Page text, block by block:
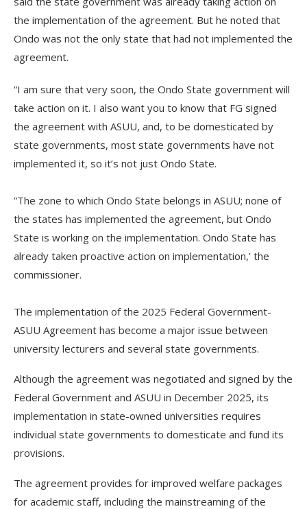
the implementation of the agreement. But he noted that
Ondo was not the only state that had not implemented the
agreement.
“I am sure that very soon, the Ondo State government will
take action on it. I also want you to know that FG signed
the agreement with ASUU, and, to be domesticated by
state governments, most state governments have not
implemented it, so it’s not just Ondo State.
‎‎”The zone to which Ondo State belongs in ASUU; none of
the states has implemented the agreement, but Ondo
State is working on the implementation. Ondo State has
already taken proactive action on implementation,’ the
commissioner.
‎The implementation of the 2025 Federal Government-
ASUU Agreement has become a major issue between
university lecturers and several state governments.
Although the agreement was negotiated and signed by the
Federal Government and ASUU in December 2025, its
implementation in state-owned universities requires
individual state governments to domesticate and fund its
provisions.
The agreement provides for improved welfare packages
for academic staff, including the mainstreaming of the